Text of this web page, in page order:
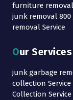
furniture
junk removal
removal Service
Our Services
junk garbage
collection
Collection